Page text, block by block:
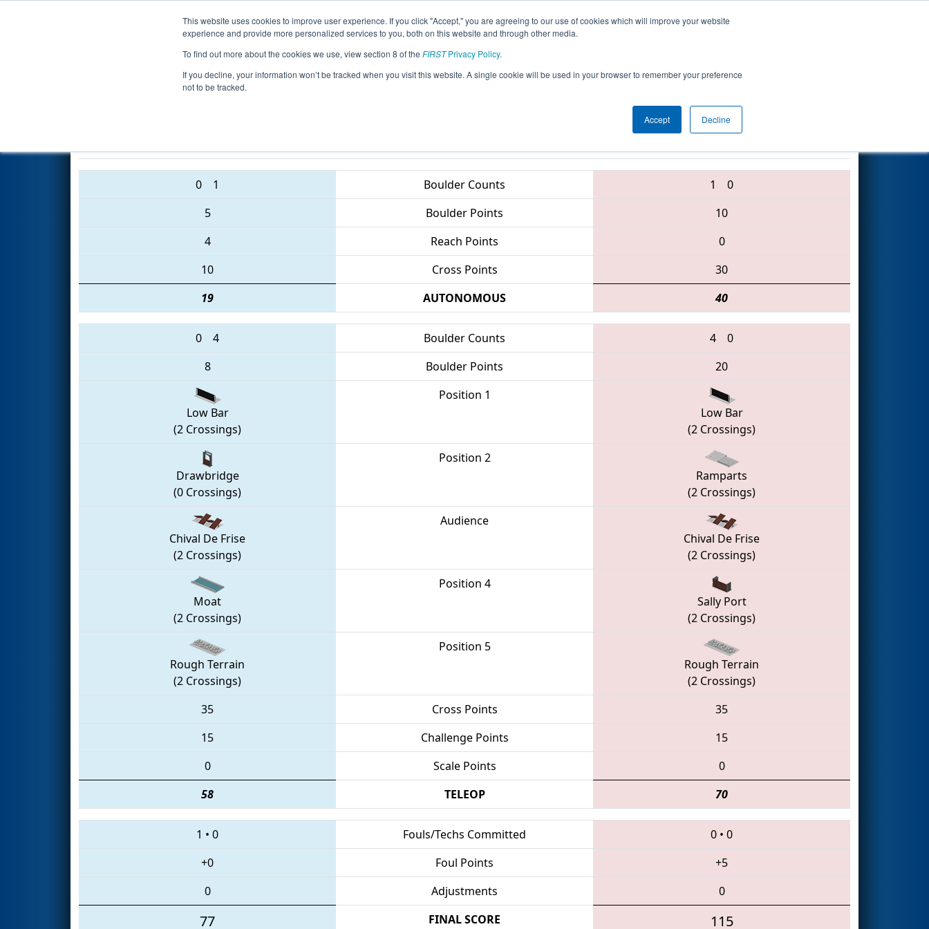
This website uses cookies to improve user experience. If you click "Accept," you are agreeing to our use of cookies which will improve your website
experience and provide more personalized services to you, both on this website and through other media.
To find out more about the cookies we use, view section 8 of the FIRSTPrivacy Policy.
If you decline, your information won’t be tracked when you visit this website. A single cookie will be used in your browser to remember your preference
not to be tracked.
Accept Decline
Events 2016 Season Info All NCBUI Pages This Week's Events
Qualification Match 20 - NC District - Campbell University/Johnston
Community College Event
0 1 Boulder Counts 1
0
5
Boulder Points
10
4
Reach Points
0
10
Cross Points
30
19
AUTONOMOUS 40
0 4 Boulder Counts 4
0
8
Boulder Points 20
Low Bar
(2 Crossings)
Position 1
Low Bar
(2 Crossings)
Drawbridge
(0 Crossings)
Position 2
Ramparts
(2 Crossings)
Chival De Frise
(2 Crossings)
Audience
Chival De Frise
(2 Crossings)
Moat
(2 Crossings)
Position 4
Sally Port
(2 Crossings)
Rough Terrain
(2 Crossings)
Position 5
Rough Terrain
(2 Crossings)
35
Cross Points
35
15
Challenge Points
15
0
Scale Points
0
58
TELEOP 70
1 • 0 Fouls/Techs Committed 0 • 0
+0
Foul Points
+5
0
Adjustments 0
77 FINAL SCORE 115